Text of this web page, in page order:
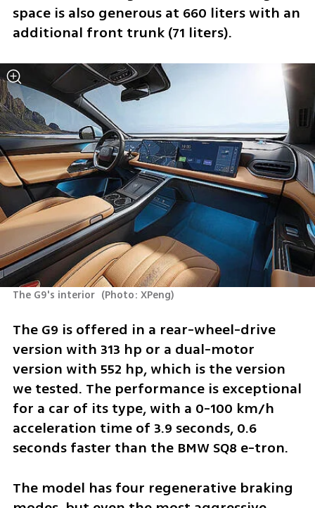
space is also generous at 660 liters with an
additional front trunk (71 liters).
The G9's interior (Photo: XPeng)
The G9 is offered in a rear-wheel-drive
version with 313 hp or a dual-motor
version with 552 hp, which is the version
we tested. The performance is exceptional
for a car of its type, with a 0-100 km/h
acceleration time of 3.9 seconds, 0.6
seconds faster than the BMW SQ8 e-tron.
The model has four regenerative braking